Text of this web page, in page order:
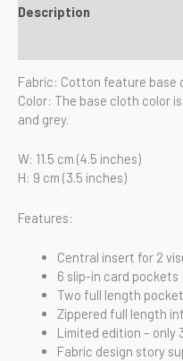
Description
Fabric: Cotton feature base
Color: The base cloth color
and grey.
W: 11.5 cm (4.5 inches)
H: 9 cm (3.5 inches)
Features:
Central insert for 2
6 slip-in card pockets
Two full length
Zippered full length
Limited edition – only
Fabric design story